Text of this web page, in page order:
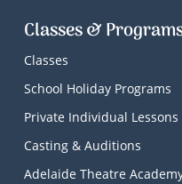
Classes &
Classes
School Holiday Programs
Private Individual Lessons
Casting & Auditions
Adelaide Theatre